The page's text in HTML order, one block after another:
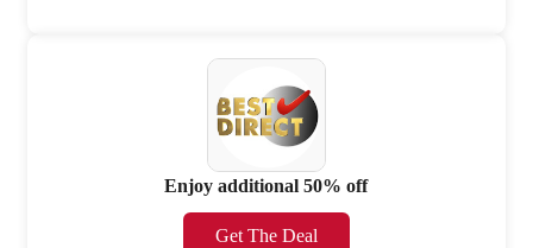
Enjoy additional 50% off
Get The Deal